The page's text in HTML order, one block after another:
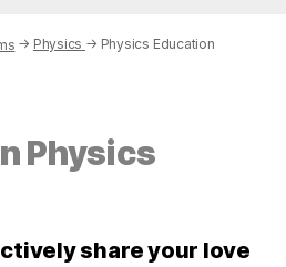
→ Physics → Physics Education
Physics
share your love